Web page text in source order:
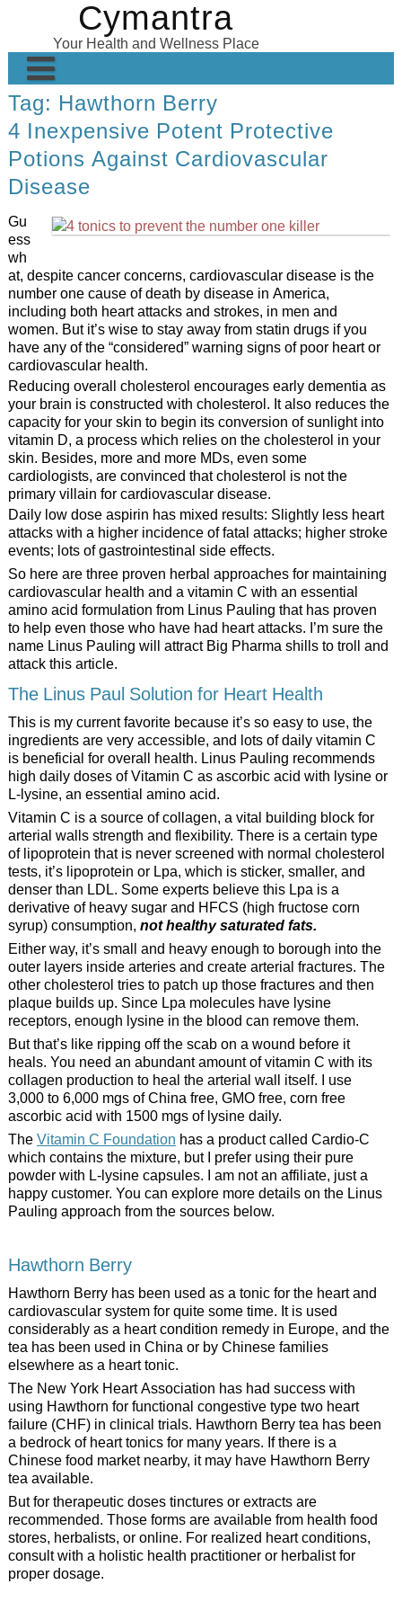
Cymantra
Your Health and Wellness Place
Home
Posts
Wellness Products
Tag: Hawthorn Berry
4 Inexpensive Potent Protective
Potions Against Cardiovascular
Disease
Gu
ess
wh
at, despite cancer concerns, cardiovascular disease is the
number one cause of death by disease in America,
including both heart attacks and strokes, in men and
women. But it’s wise to stay away from statin drugs if you
have any of the “considered” warning signs of poor heart or
cardiovascular health.
Reducing overall cholesterol encourages early dementia as
your brain is constructed with cholesterol. It also reduces the
capacity for your skin to begin its conversion of sunlight into
vitamin D, a process which relies on the cholesterol in your
skin. Besides, more and more MDs, even some
cardiologists, are convinced that cholesterol is not the
primary villain for cardiovascular disease.
Daily low dose aspirin has mixed results: Slightly less heart
attacks with a higher incidence of fatal attacks; higher stroke
events; lots of gastrointestinal side effects.
So here are three proven herbal approaches for maintaining
cardiovascular health and a vitamin C with an essential
amino acid formulation from Linus Pauling that has proven
to help even those who have had heart attacks. I’m sure the
name Linus Pauling will attract Big Pharma shills to troll and
attack this article.
The Linus Paul Solution for Heart Health
This is my current favorite because it’s so easy to use, the
ingredients are very accessible, and lots of daily vitamin C
is beneficial for overall health. Linus Pauling recommends
high daily doses of Vitamin C as ascorbic acid with lysine or
L-lysine, an essential amino acid.
Vitamin C is a source of collagen, a vital building block for
arterial walls strength and flexibility. There is a certain type
of lipoprotein that is never screened with normal cholesterol
tests, it’s lipoprotein or Lpa, which is sticker, smaller, and
denser than LDL. Some experts believe this Lpa is a
derivative of heavy sugar and HFCS (high fructose corn
syrup) consumption, not healthy saturated fats.
Either way, it’s small and heavy enough to borough into the
outer layers inside arteries and create arterial fractures. The
other cholesterol tries to patch up those fractures and then
plaque builds up. Since Lpa molecules have lysine
receptors, enough lysine in the blood can remove them.
But that’s like ripping off the scab on a wound before it
heals. You need an abundant amount of vitamin C with its
collagen production to heal the arterial wall itself. I use
3,000 to 6,000 mgs of China free, GMO free, corn free
ascorbic acid with 1500 mgs of lysine daily.
The Vitamin C Foundation has a product called Cardio-C
which contains the mixture, but I prefer using their pure
powder with L-lysine capsules. I am not an affiliate, just a
happy customer. You can explore more details on the Linus
Pauling approach from the sources below.
Hawthorn Berry
Hawthorn Berry has been used as a tonic for the heart and
cardiovascular system for quite some time. It is used
considerably as a heart condition remedy in Europe, and the
tea has been used in China or by Chinese families
elsewhere as a heart tonic.
The New York Heart Association has had success with
using Hawthorn for functional congestive type two heart
failure (CHF) in clinical trials. Hawthorn Berry tea has been
a bedrock of heart tonics for many years. If there is a
Chinese food market nearby, it may have Hawthorn Berry
tea available.
But for therapeutic doses tinctures or extracts are
recommended. Those forms are available from health food
stores, herbalists, or online. For realized heart conditions,
consult with a holistic health practitioner or herbalist for
proper dosage.